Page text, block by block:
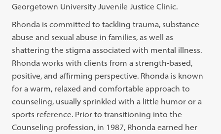
Georgetown University Juvenile Justice Clinic.
Rhonda is committed to tackling trauma, substance
abuse and sexual abuse in families, as well as
shattering the stigma associated with mental illness.
Rhonda works with clients from a strength-based,
positive, and affirming perspective. Rhonda is known
for a warm, relaxed and comfortable approach to
counseling, usually sprinkled with a little humor or a
sports reference. Prior to transitioning into the
Counseling profession, in 1987, Rhonda earned her